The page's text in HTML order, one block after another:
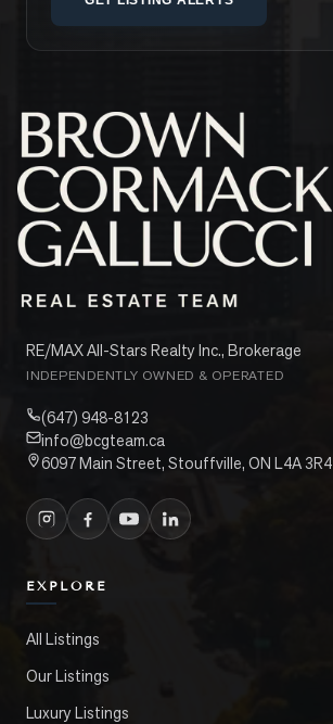
RE/MAX All-Stars Realty Inc., Brokerage
INDEPENDENTLY OWNED & OPERATED
(647) 948-8123
info@bcgteam.ca
6097 Main Street, Stouffville, ON L4A 3R4
EXPLORE
All Listings
Our Listings
Luxury Listings